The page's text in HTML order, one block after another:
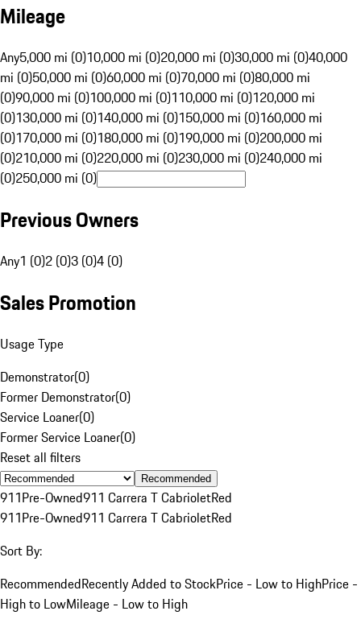
Mileage
Any5,000 mi (0)10,000 mi (0)20,000 mi (0)30,000 mi (0)40,000
mi (0)50,000 mi (0)60,000 mi (0)70,000 mi (0)80,000 mi
(0)90,000 mi (0)100,000 mi (0)110,000 mi (0)120,000 mi
(0)130,000 mi (0)140,000 mi (0)150,000 mi (0)160,000 mi
(0)170,000 mi (0)180,000 mi (0)190,000 mi (0)200,000 mi
(0)210,000 mi (0)220,000 mi (0)230,000 mi (0)240,000 mi
(0)250,000 mi (0)
Previous Owners
Any1 (0)2 (0)3 (0)4 (0)
Sales Promotion
Usage Type
Demonstrator(0)
Former Demonstrator(0)
Service Loaner(0)
Former Service Loaner(0)
Reset all filters
Recommended
911Pre-Owned911 Carrera T CabrioletRed
911Pre-Owned911 Carrera T CabrioletRed
Sort By:
RecommendedRecently Added to StockPrice - Low to HighPrice -
High to LowMileage - Low to High